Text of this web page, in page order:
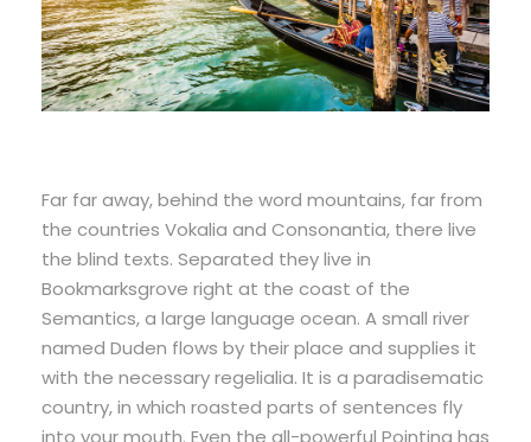
Far far away, behind the word mountains, far from
the countries Vokalia and Consonantia, there live
the blind texts. Separated they live in
Bookmarksgrove right at the coast of the
Semantics, a large language ocean. A small river
named Duden flows by their place and supplies it
with the necessary regelialia. It is a paradisematic
country, in which roasted parts of sentences fly
into your mouth. Even the all-powerful Pointing has